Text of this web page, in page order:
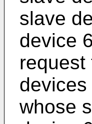
slave
device
request
whose